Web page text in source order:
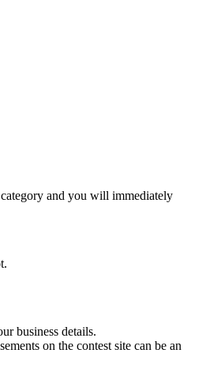
and you will immediately
business details.
on the contest site can be an